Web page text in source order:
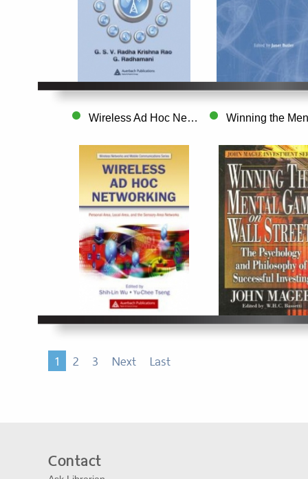
Wireless Ad Hoc Networking Personal-Area..
1 2 3 Next Last
Contact